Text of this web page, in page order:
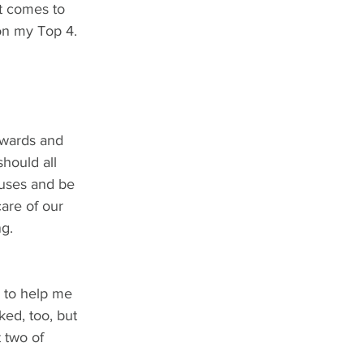
comes to
my Top 4.
and
all
and be
of our
to help me
too, but
two of